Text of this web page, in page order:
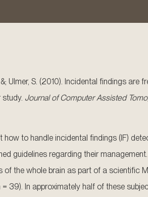
&; Ulmer, S. (2010). Incidental findings
Journal of Computer Assisted
to handle incidental findings (IF)
guidelines regarding their
the whole brain as part of a scientific
39). In approximately half of these